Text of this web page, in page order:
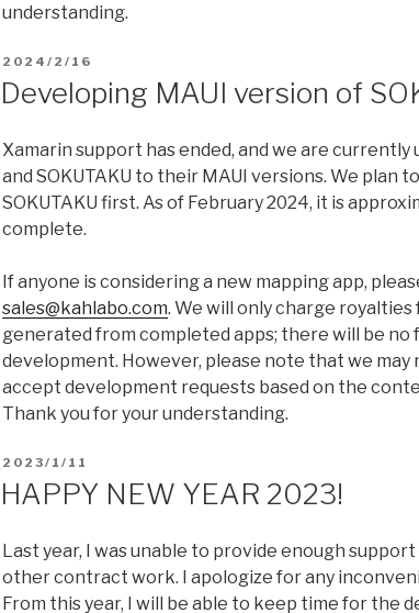
understanding.
2024/2/16
Developing MAUI version of
Xamarin support has ended, and we are currently
and SOKUTAKU to their MAUI versions. We plan
SOKUTAKU first. As of February 2024, it is
complete.
If anyone is considering a new mapping app,
sales@kahlabo.com. We will only charge
generated from completed apps; there will be no
development. However, please note that we may
accept development requests based on the
Thank you for your understanding.
2023/1/11
HAPPY NEW YEAR 2023!
Last year, I was unable to provide enough
other contract work. I apologize for any
From this year, I will be able to keep time for the